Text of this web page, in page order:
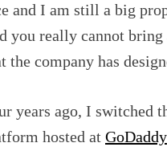
and I am still a big
you really cannot bring
the company has
years ago, I switched
hosted at GoDaddy